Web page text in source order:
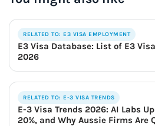
RELATED TO: E3 VISA EMPLOYMENT
E3 Visa Database: List of E3
2026
RELATED TO: E-3 VISA TRENDS
E-3 Visa Trends 2026: AI Labs
20%, and Why Aussie Firms Are